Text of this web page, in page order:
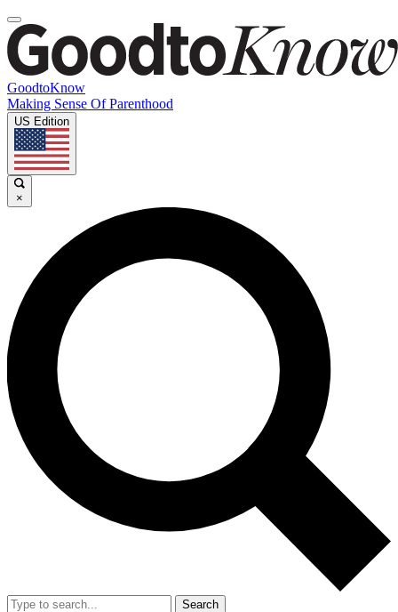
GoodtoKnow
Making Sense Of Parenthood
US Edition
×
Search